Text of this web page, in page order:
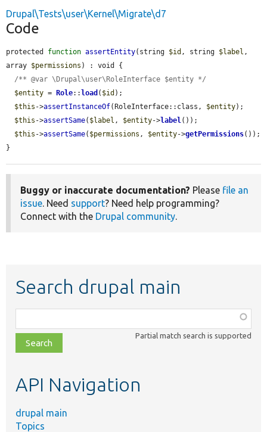
Drupal\Tests\user\Kernel\Migrate\d7
Code
protected function assertEntity(string $id , string $label ,
array $permissions ) : void {
/** @var \Drupal\user\RoleInterface $entity */
$entity = Role:: load ( $id );
$this ->assertInstanceOf(RoleInterface::class, $entity);
$this ->assertSame( $label , $entity->label());
$this ->assertSame( $permissions , $entity->getPermissions());
}
Buggy or inaccurate documentation? Please file an
issue. Need support? Need help programming?
Connect with the Drupal community.
Search drupal main
class,
file,
topic,
Partial match search is supported
API Navigation
drupal main
Topics